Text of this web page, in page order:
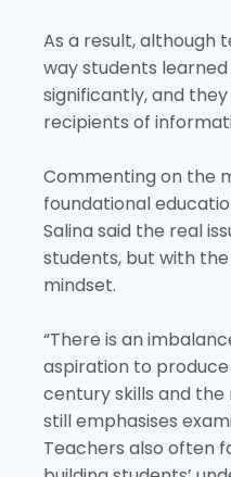
As a result, although
way students
significantly, and
recipients of
Commenting on the
foundational
Salina said the real
students, but with
mindset.
“There is an
aspiration to
century skills and
still emphasises
Teachers also often